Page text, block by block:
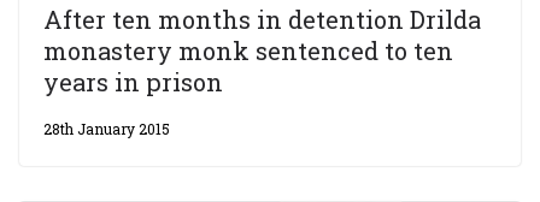
After ten months in detention Drilda
monastery monk sentenced to ten
years in prison
28th January 2015